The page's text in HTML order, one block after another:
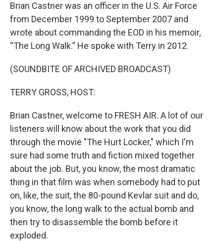
Brian Castner was an officer in the U.S. Air Force
from December 1999 to September 2007 and
wrote about commanding the EOD in his memoir,
“The Long Walk.” He spoke with Terry in 2012.
(SOUNDBITE OF ARCHIVED BROADCAST)
TERRY GROSS, HOST:
Brian Castner, welcome to FRESH AIR. A lot of our
listeners will know about the work that you did
through the movie "The Hurt Locker," which I'm
sure had some truth and fiction mixed together
about the job. But, you know, the most dramatic
thing in that film was when somebody had to put
on, like, the suit, the 80-pound Kevlar suit and do,
you know, the long walk to the actual bomb and
then try to disassemble the bomb before it
exploded.